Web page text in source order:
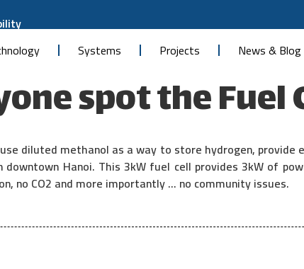
Systems Projects News & Blog
spot the Fuel
diluted methanol as a way to store hydrogen,
downtown Hanoi. This 3kW fuel cell provides 3kW of
no CO2 and more importantly … no community issues.